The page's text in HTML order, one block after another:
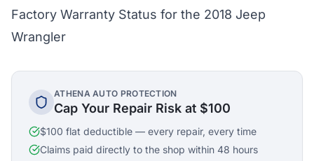
Factory Warranty Status for the 2018 Jeep
Wrangler
ATHENA AUTO PROTECTION
Cap Your Repair Risk at $100
$100 flat deductible — every repair, every time
Claims paid directly to the shop within 48 hours